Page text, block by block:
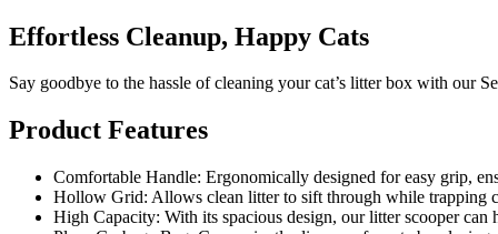
Effortless Cleanup, Happy Cats
Say goodbye to the hassle of cleaning your cat’s litter box with our
Product Features
Comfortable Handle: Ergonomically designed for easy grip,
Hollow Grid: Allows clean litter to sift through while trapping
High Capacity: With its spacious design, our litter scooper